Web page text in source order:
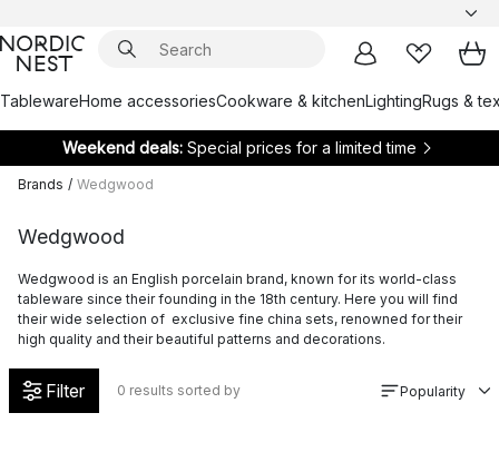
TablewareHome accessoriesCookware & kitchenLightingRugs &
Weekend deals: Special prices for a limited time
Brands / Wedgwood
Wedgwood
Wedgwood is an English porcelain brand, known for its world-class
tableware since their founding in the 18th century. Here you will find
their wide selection of exclusive fine china sets, renowned for their
high quality and their beautiful patterns and decorations.
Filter 0 results sorted by Popularity